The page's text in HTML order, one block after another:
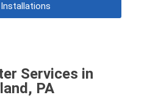
Services in
PA